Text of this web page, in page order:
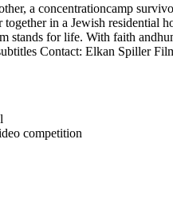
a concentrationcamp
in a Jewish residential
stands for life. With faith
Contact: Elkan Spiller
competition